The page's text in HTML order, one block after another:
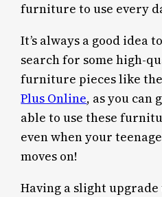
furniture to use every
It’s always a good idea
search for some high-
furniture pieces like
Plus Online, as you can
able to use these
even when your
moves on!
Having a slight